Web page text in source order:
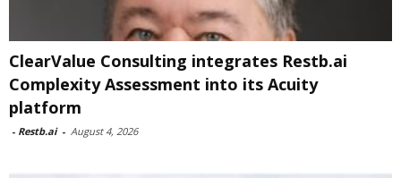
ClearValue Consulting integrates Restb.ai
Complexity Assessment into its Acuity
platform
- Restb.ai - August 4, 2026